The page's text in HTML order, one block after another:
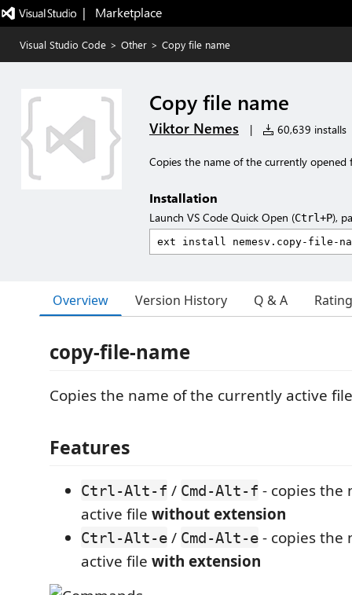
|   Marketplace
Visual Studio Code > Other > Copy file name
Copy file name
Viktor Nemes | 60,639 installs
Copies the name of the currently opened
Installation
Launch VS Code Quick Open (Ctrl+P),
Overview Version History Q & A
copy-file-name
Copies the name of the currently active
Features
Ctrl-Alt-f / Cmd-Alt-f - copies the
active file without extension
Ctrl-Alt-e / Cmd-Alt-e - copies the
active file with extension